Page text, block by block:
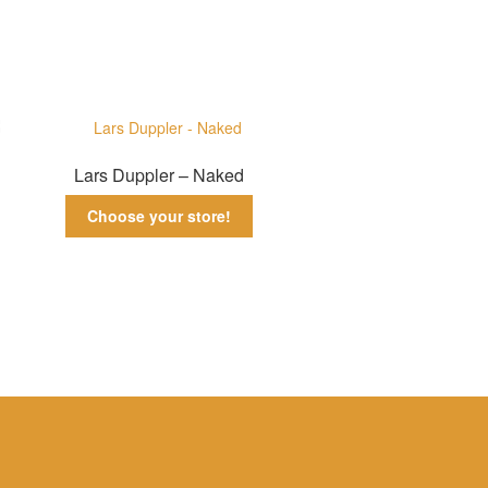
Lars Duppler – Naked
Choose your store!